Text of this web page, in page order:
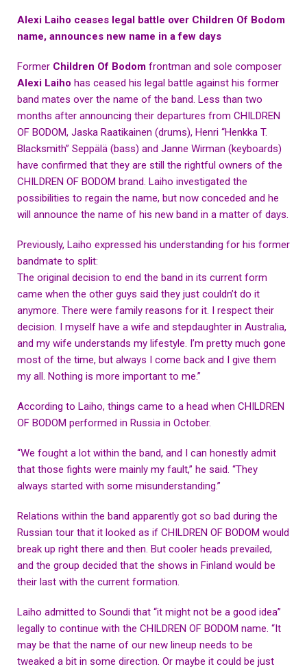
Alexi Laiho ceases legal battle over Children Of Bodom
name, announces new name in a few days
Former Children Of Bodom frontman and sole composer
Alexi Laiho has ceased his legal battle against his former
band mates over the name of the band. Less than two
months after announcing their departures from CHILDREN
OF BODOM, Jaska Raatikainen (drums), Henri “Henkka T.
Blacksmith” Seppälä (bass) and Janne Wirman (keyboards)
have confirmed that they are still the rightful owners of the
CHILDREN OF BODOM brand. Laiho investigated the
possibilities to regain the name, but now conceded and he
will announce the name of his new band in a matter of days.
Previously, Laiho expressed his understanding for his former
bandmate to split:
The original decision to end the band in its current form
came when the other guys said they just couldn’t do it
anymore. There were family reasons for it. I respect their
decision. I myself have a wife and stepdaughter in Australia,
and my wife understands my lifestyle. I’m pretty much gone
most of the time, but always I come back and I give them
my all. Nothing is more important to me.”
According to Laiho, things came to a head when CHILDREN
OF BODOM performed in Russia in October.
“We fought a lot within the band, and I can honestly admit
that those fights were mainly my fault,” he said. “They
always started with some misunderstanding.”
Relations within the band apparently got so bad during the
Russian tour that it looked as if CHILDREN OF BODOM would
break up right there and then. But cooler heads prevailed,
and the group decided that the shows in Finland would be
their last with the current formation.
Laiho admitted to Soundi that “it might not be a good idea”
legally to continue with the CHILDREN OF BODOM name. “It
may be that the name of our new lineup needs to be
tweaked a bit in some direction. Or maybe it could be just